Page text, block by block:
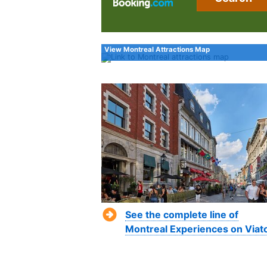
View Montreal Attractions Map
See the complete line of
Montreal Experiences on